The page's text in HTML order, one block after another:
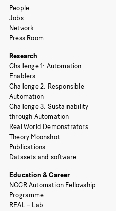
People
Jobs
Network
Press Room
Research
Challenge 1: Automation
Enablers
Challenge 2: Responsible
Automation
Challenge 3: Sustainability
through Automation
Real World Demonstrators
Theory Moonshot
Publications
Datasets and software
Education & Career
NCCR Automation Fellowship
Programme
REAL – Lab